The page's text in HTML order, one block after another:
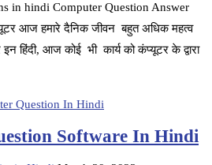
in hindi Computer Question Answer
आज हमारे दैनिक जीवन बहुत अधिक महत्व
हिंदी, आज कोई भी कार्य को कंप्यूटर के द्वारा
Question In Hindi
Software In Hindi